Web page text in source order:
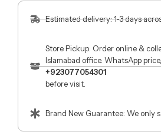
Estimated delivery: 1-3 days
Store Pickup: Order online &
Islamabad office. WhatsApp
+923077054301
before visit.
Brand New Guarantee: We only